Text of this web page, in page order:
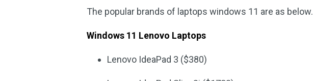
The popular brands of laptops windows 11 are as below.
Windows 11 Lenovo Laptops
Lenovo IdeaPad 3 ($380)